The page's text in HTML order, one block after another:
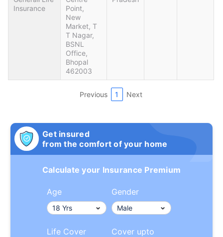
Insurance
Point,
New
Market, T
T Nagar,
BSNL
Office,
Bhopal
462003
Previous 1 Next
Get insured
from the comfort of your home
Calculate your Insurance Premium
Age Gender
Life Cover Cover upto